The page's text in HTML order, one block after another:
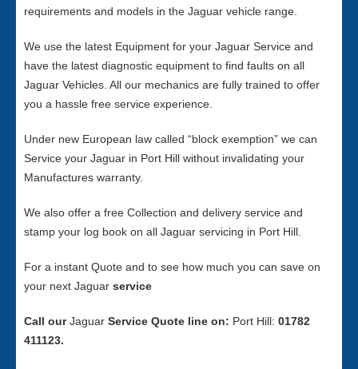
requirements and models in the Jaguar vehicle range.
We use the latest Equipment for your Jaguar Service and
have the latest diagnostic equipment to find faults on all
Jaguar Vehicles. All our mechanics are fully trained to offer
you a hassle free service experience.
Under new European law called “block exemption” we can
Service your Jaguar in Port Hill without invalidating your
Manufactures warranty.
We also offer a free Collection and delivery service and
stamp your log book on all Jaguar servicing in Port Hill.
For a instant Quote and to see how much you can save on
your next Jaguar service
Call ourJaguar Service Quote line on: Port Hill: 01782
411123.